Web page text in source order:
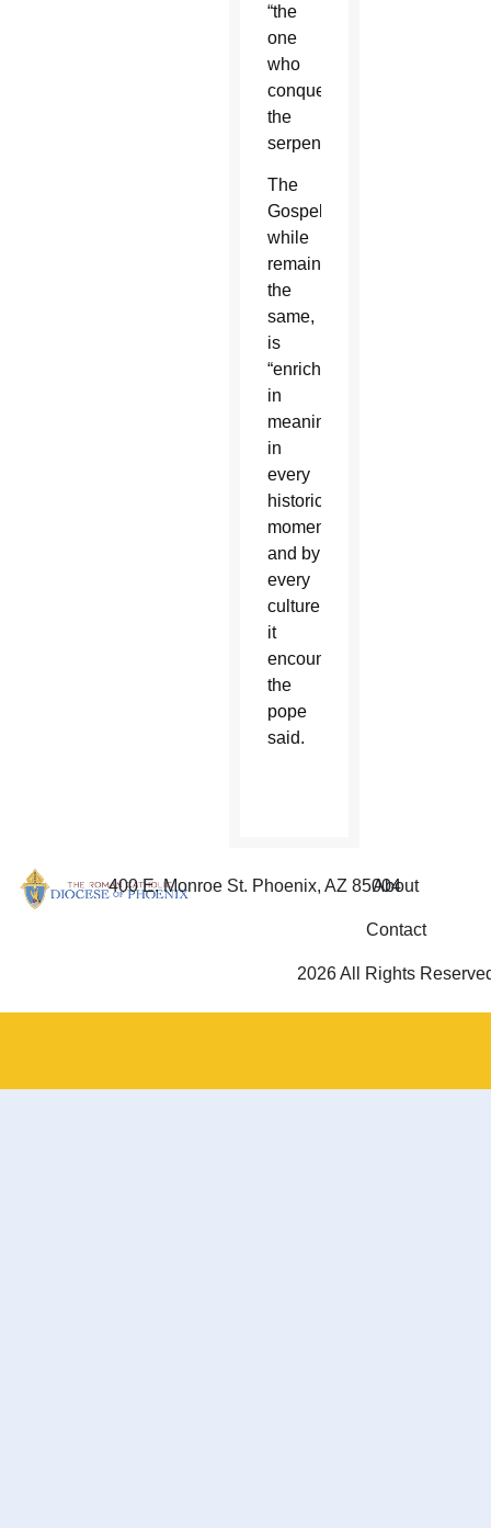
“the
one
who
conquers
the
serpent.”
The
Gospel,
while
remaining
the
same,
is
“enriched
in
meaning”
in
every
historical
moment
and by
every
culture
it
encounters,
the
pope
said.
400 E. Monroe St. Phoenix, AZ 85004
About
Contact
2026 All Rights